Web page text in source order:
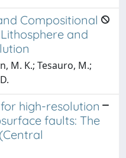
Compositional
and
M. K.; Tesauro, M.;
high-resolution
faults: The